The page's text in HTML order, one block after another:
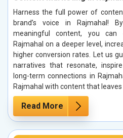
Harness the full power of
brand’s voice in Rajmahal!
meaningful content, you can
Rajmahal on a deeper level,
higher conversion rates. Let us
narratives that resonate,
long-term connections in
Rajmahal with content that
Read More